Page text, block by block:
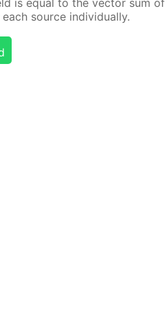
is equal to the vec­tor sum
source in­di­vid­u­al­ly.